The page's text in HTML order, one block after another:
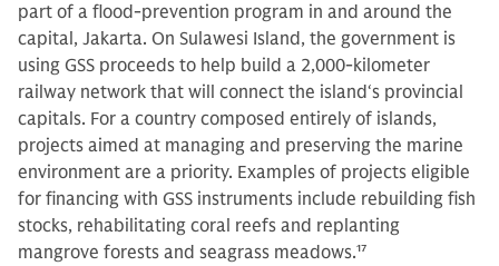
part of a flood-prevention program in and around the
capital, Jakarta. On Sulawesi Island, the government is
using GSS proceeds to help build a 2,000-kilometer
railway network that will connect the island‘s provincial
capitals. For a country composed entirely of islands,
projects aimed at managing and preserving the marine
environment are a priority. Examples of projects eligible
for financing with GSS instruments include rebuilding fish
stocks, rehabilitating coral reefs and replanting
mangrove forests and seagrass meadows.17